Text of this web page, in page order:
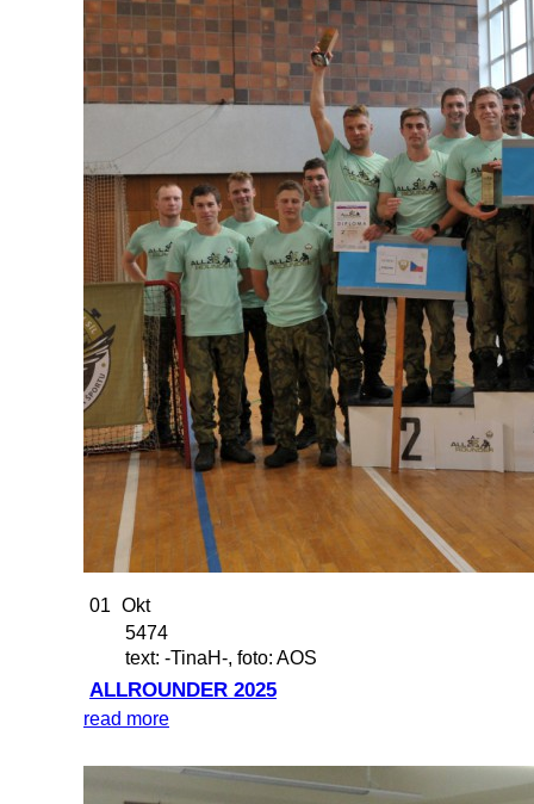
01 Okt
5474
text: -TinaH-, foto: AOS
ALLROUNDER 2025
read more